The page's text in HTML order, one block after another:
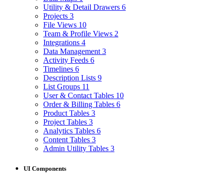
Utility & Detail Drawers 6
Projects 3
File Views 10
Team & Profile Views 2
Integrations 4
Data Management 3
Activity Feeds 6
Timelines 6
Description Lists 9
List Groups 11
User & Contact Tables 10
Order & Billing Tables 6
Product Tables 3
Project Tables 3
Analytics Tables 6
Content Tables 3
Admin Utility Tables 3
UI Components